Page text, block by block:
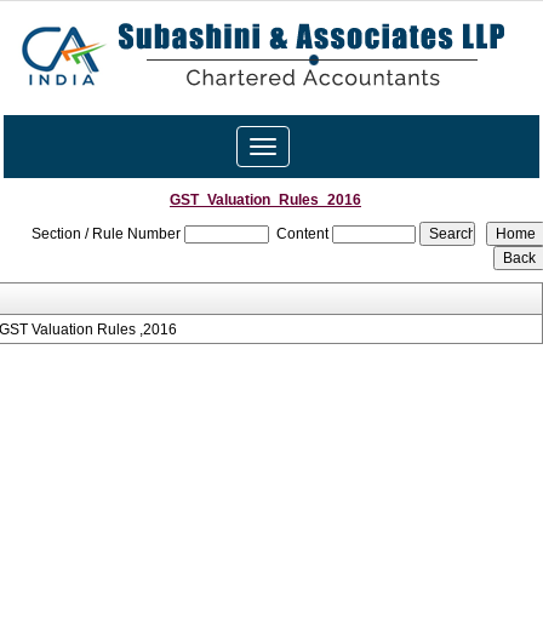
Toggle
navigation
GST_Valuation_Rules_2016
Section / Rule Number
Content
Valuation Rules ,2016